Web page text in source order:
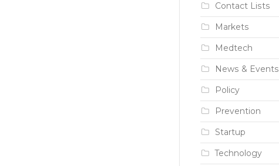
Contact Lists
Markets
Medtech
News & Events
Policy
Prevention
Startup
Technology